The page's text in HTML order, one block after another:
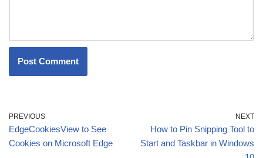
PREVIOUS
EdgeCookiesView to See
Cookies on Microsoft Edge
NEXT
How to Pin Snipping Tool to
Start and Taskbar in Windows